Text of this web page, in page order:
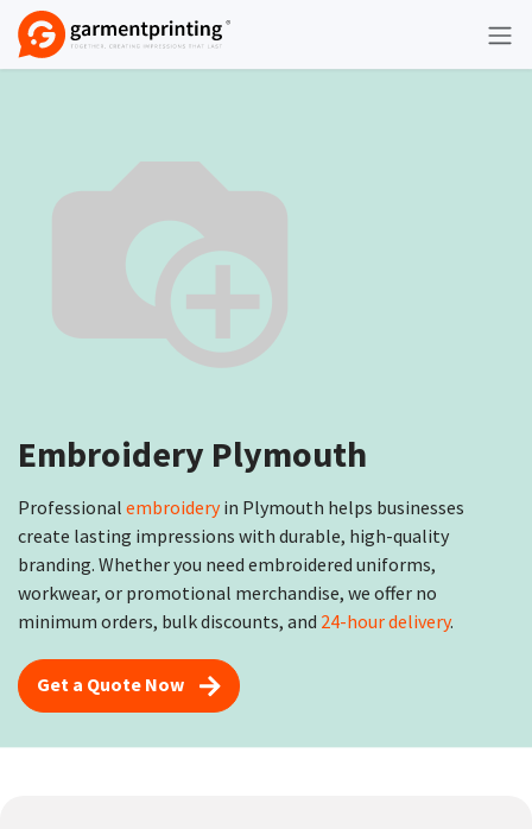
Skip to Content
Embroidery Plymouth
Professional embroideryin Plymouth helps businesses
create lasting impressions with durable, high-quality
branding. Whether you need embroidered uniforms,
workwear, or promotional merchandise, we offer no
minimum orders, bulk discounts, and 24-hour delivery.
Get a Quote Now